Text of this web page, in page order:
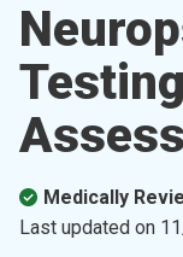
Medically
Last updated on